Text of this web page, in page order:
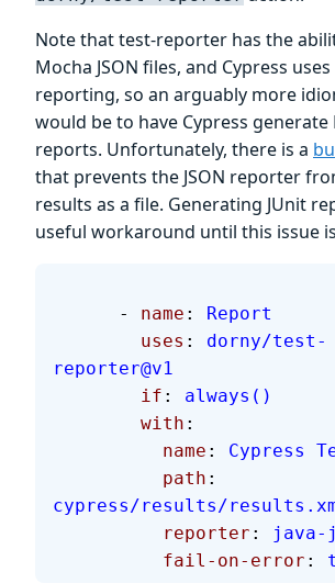
Note that test-reporter has the
Mocha JSON files, and Cypress
reporting, so an arguably more
would be to have Cypress generate
reports. Unfortunately, there is a
that prevents the JSON reporter
results as a file. Generating JUnit
useful workaround until this issue
      -
name : Report
        uses
: dorny/test-
reporter@v1
        if
: always()
        with
:
          name
: Cypress
          path
:
cypress/results/
          reporter
:
          fail-on-error
: